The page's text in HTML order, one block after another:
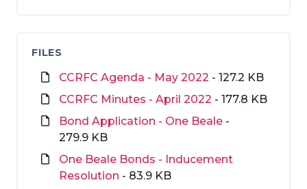
FILES
CCRFC Agenda - May 2022 - 127.2 KB
CCRFC Minutes - April 2022 - 177.8 KB
Bond Application - One Beale -
279.9 KB
One Beale Bonds - Inducement
Resolution - 83.9 KB